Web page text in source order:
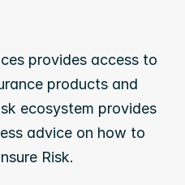
provides access to
products and
ecosystem provides
advice on how to
Risk.